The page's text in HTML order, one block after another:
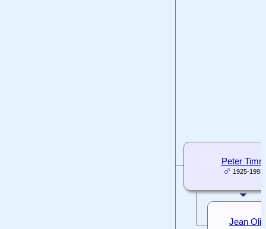
Peter Timm
1925-1993
Jean